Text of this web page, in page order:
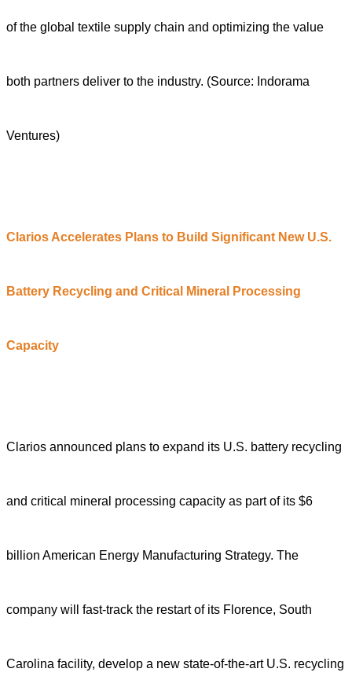
of the global textile supply chain and optimizing the value
both partners deliver to the industry. (Source: Indorama
Ventures)
Clarios Accelerates P lans to Build Significant New U.S.
Battery Recycling and Critical Mineral Processing
Capacity
Clarios announced plans to expand its U.S. battery recycling
and critical mineral processing capacity as part of its $6
billion American Energy Manufacturing Strategy. The
company will fast-track the restart of its Florence, South
Carolina facility, develop a new state-of-the-art U.S. recycling